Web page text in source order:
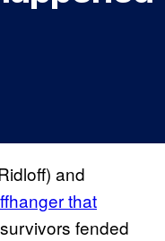
and
that
fended